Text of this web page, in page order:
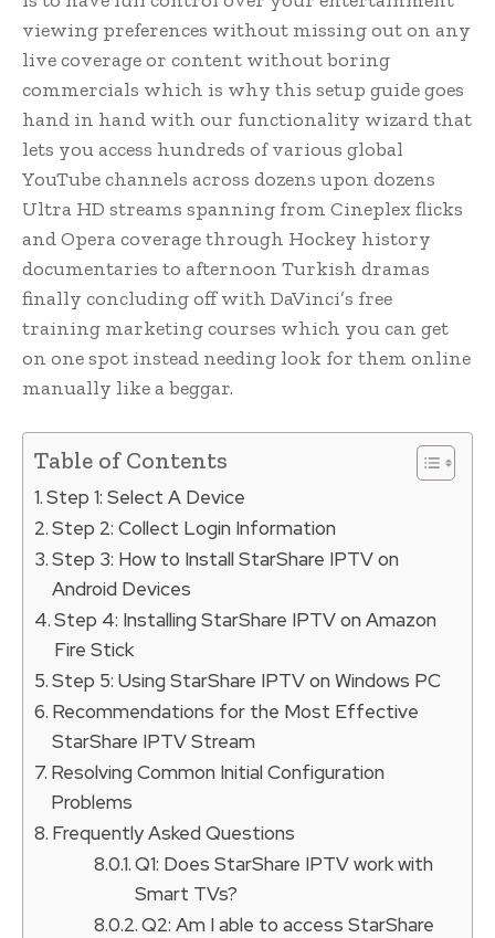
viewing preferences without missing out on any
live coverage or content without boring
commercials which is why this setup guide goes
hand in hand with our functionality wizard that
lets you access hundreds of various global
YouTube channels across dozens upon dozens
Ultra HD streams spanning from Cineplex flicks
and Opera coverage through Hockey history
documentaries to afternoon Turkish dramas
finally concluding off with DaVinci’s free
training marketing courses which you can get
on one spot instead needing look for them online
manually like a beggar.
Table of Contents
Step 1: Select A Device
Step 2: Collect Login Information
Step 3: How to Install StarShare IPTV on
Android Devices
Step 4: Installing StarShare IPTV on Amazon
Fire Stick
Step 5: Using StarShare IPTV on Windows PC
Recommendations for the Most Effective
StarShare IPTV Stream
Resolving Common Initial Configuration
Problems
Frequently Asked Questions
Q1: Does StarShare IPTV work with
Smart TVs?
Q2: Am I able to access StarShare